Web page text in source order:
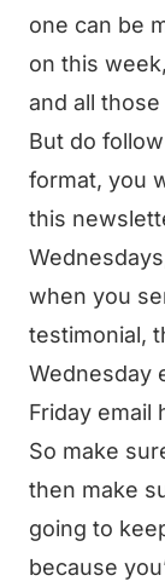
one can be
on this
and all
But do
format, you
this
when you
testimonial,
Wednesday
Friday email
So make
then make
going to
because